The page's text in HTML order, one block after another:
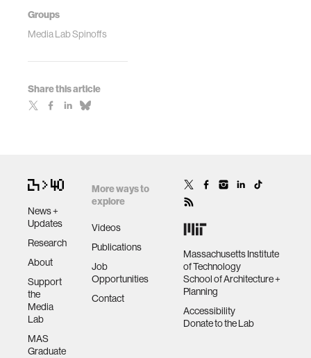
Groups
Media Lab Spinoffs
Share this article
News +
Updates
Research
About
Support
the
Media
Lab
MAS
Graduate
More ways to
explore
Videos
Publications
Job
Opportunities
Contact
Massachusetts Institute
of Technology
School of Architecture +
Planning
Accessibility
Donate to the Lab